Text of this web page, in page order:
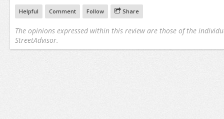
Helpful Comment Follow Share
The opinions expressed within this review are those of the
StreetAdvisor.